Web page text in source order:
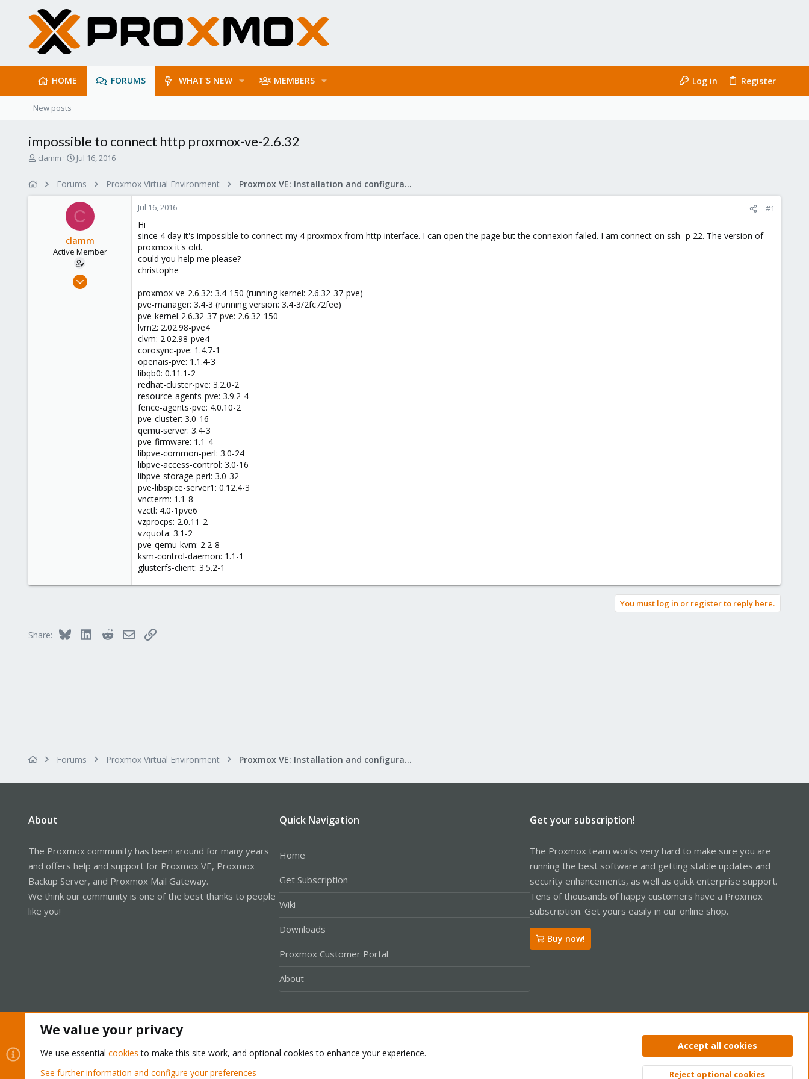
HOME FORUMS WHAT'S NEW MEMBERS Log in Register
New posts
impossible to connect http proxmox-ve-2.6.32
T
clamm
S
r
t
d
a
t
e
Jul 16, 2016
Forums Proxmox Virtual Environment Proxmox VE: Installation and configuration
C
clamm
Active Member
Jul 16, 2016
Jul 16, 2016 #1
Hi
since 4 day it's impossible to connect my 4 proxmox from http interface. I can open the page but the connexion failed. I am connect on ssh -p 22. The version of
proxmox it's old.
could you help me please?
christophe
proxmox-ve-2.6.32: 3.4-150 (running kernel: 2.6.32-37-pve)
pve-manager: 3.4-3 (running version: 3.4-3/2fc72fee)
pve-kernel-2.6.32-37-pve: 2.6.32-150
lvm2: 2.02.98-pve4
clvm: 2.02.98-pve4
corosync-pve: 1.4.7-1
openais-pve: 1.1.4-3
libqb0: 0.11.1-2
redhat-cluster-pve: 3.2.0-2
resource-agents-pve: 3.9.2-4
fence-agents-pve: 4.0.10-2
pve-cluster: 3.0-16
qemu-server: 3.4-3
pve-firmware: 1.1-4
libpve-common-perl: 3.0-24
libpve-access-control: 3.0-16
libpve-storage-perl: 3.0-32
pve-libspice-server1: 0.12.4-3
vncterm: 1.1-8
vzctl: 4.0-1pve6
vzprocps: 2.0.11-2
vzquota: 3.1-2
pve-qemu-kvm: 2.2-8
ksm-control-daemon: 1.1-1
glusterfs-client: 3.5.2-1
You must log in or register to reply here.
Share: Bluesky LinkedInRedditEmailLink
Forums Proxmox Virtual Environment Proxmox VE: Installation and configuration
About
The Proxmox community has been around for many years
and offers help and support for Proxmox VE, Proxmox
Backup Server, and Proxmox Mail Gateway.
We think our community is one of the best thanks to people
like you!
Quick Navigation
Home
Get Subscription
Wiki
Downloads
Proxmox Customer Portal
About
Get your subscription!
The Proxmox team works very hard to make sure you are
running the best software and getting stable updates and
security enhancements, as well as quick enterprise support.
Tens of thousands of happy customers have a Proxmox
subscription. Get yours easily in our online shop.
Buy now!
Privacy policy Help Home
®
We value your privacy
We use essential cookies to make this site work, and optional cookies to enhance your experience.
See further information and configure your preferences
Accept all cookies
Reject optional cookies